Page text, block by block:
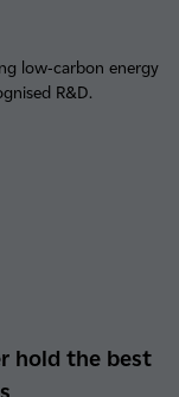
low-carbon energy
R&D.
hold the best